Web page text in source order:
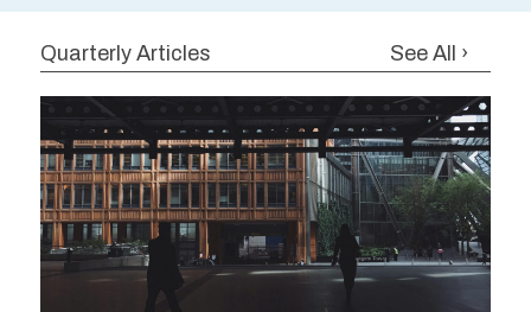
Quarterly Articles See All ›